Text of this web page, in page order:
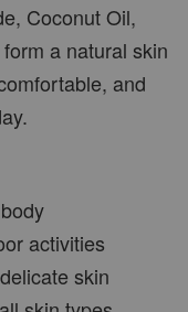
Coconut Oil,
a natural skin
and
activities
skin